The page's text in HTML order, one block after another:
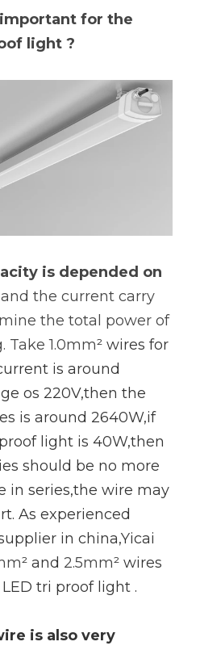
for the
light ?
is depended on
and the current carry
the total power of
1.0mm² wires for
is around
os 220V,then the
is around 2640W,if
light is 40W,then
should be no more
in series,the wire may
As experienced
in china,Yicai
² and 2.5mm² wires
tri proof light .
is also very